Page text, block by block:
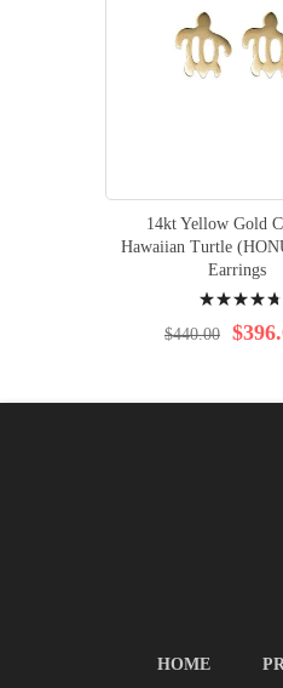
14kt Yellow Gold
Hawaiian Turtle
Earrings
98%
$440.00
HOME